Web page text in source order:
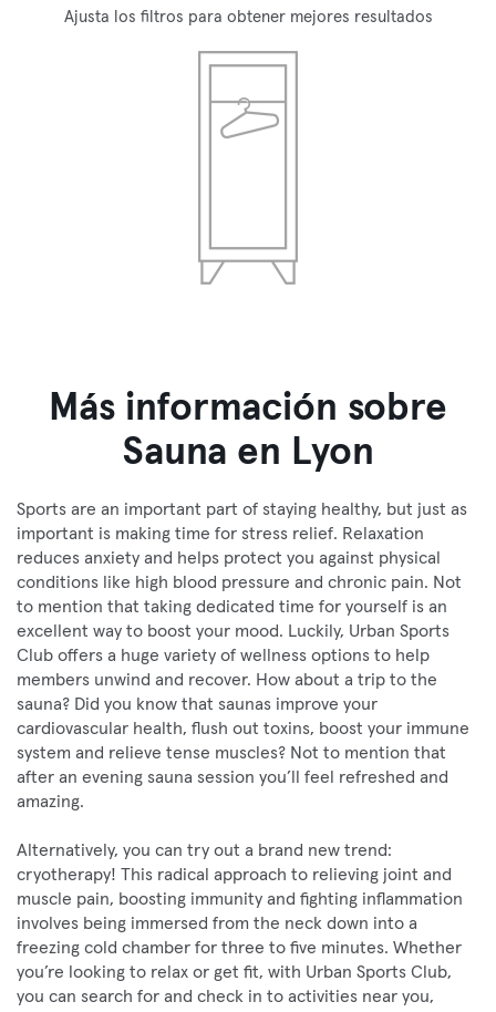
Ajusta los filtros para obtener mejores resultados
Más información sobre
Sauna en Lyon
Sports are an important part of staying healthy, but just as
important is making time for stress relief. Relaxation
reduces anxiety and helps protect you against physical
conditions like high blood pressure and chronic pain. Not
to mention that taking dedicated time for yourself is an
excellent way to boost your mood. Luckily, Urban Sports
Club offers a huge variety of wellness options to help
members unwind and recover. How about a trip to the
sauna? Did you know that saunas improve your
cardiovascular health, flush out toxins, boost your immune
system and relieve tense muscles? Not to mention that
after an evening sauna session you’ll feel refreshed and
amazing.
Alternatively, you can try out a brand new trend:
cryotherapy! This radical approach to relieving joint and
muscle pain, boosting immunity and fighting inflammation
involves being immersed from the neck down into a
freezing cold chamber for three to five minutes. Whether
you’re looking to relax or get fit, with Urban Sports Club,
you can search for and check in to activities near you,